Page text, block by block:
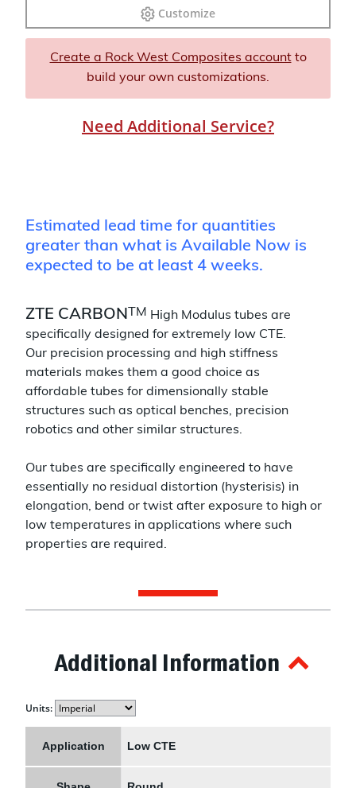
Customize
Create a Rock West Composites accountto
build your own customizations.
Need Additional Service?
Estimated lead time for quantities
greater than what is Available Now is
expected to be at least 4 weeks.
ZTE CARBON TM High Modulus tubes are
specifically designed for extremely low CTE.
Our precision processing and high stiffness
materials makes them a good choice as
affordable tubes for dimensionally stable
structures such as optical benches, precision
robotics and other similar structures.
Our tubes are specifically engineered to have
essentially no residual distortion (hysterisis) in
elongation, bend or twist after exposure to high or
low temperatures in applications where such
properties are required.
Additional Information
Units:
Application Low CTE